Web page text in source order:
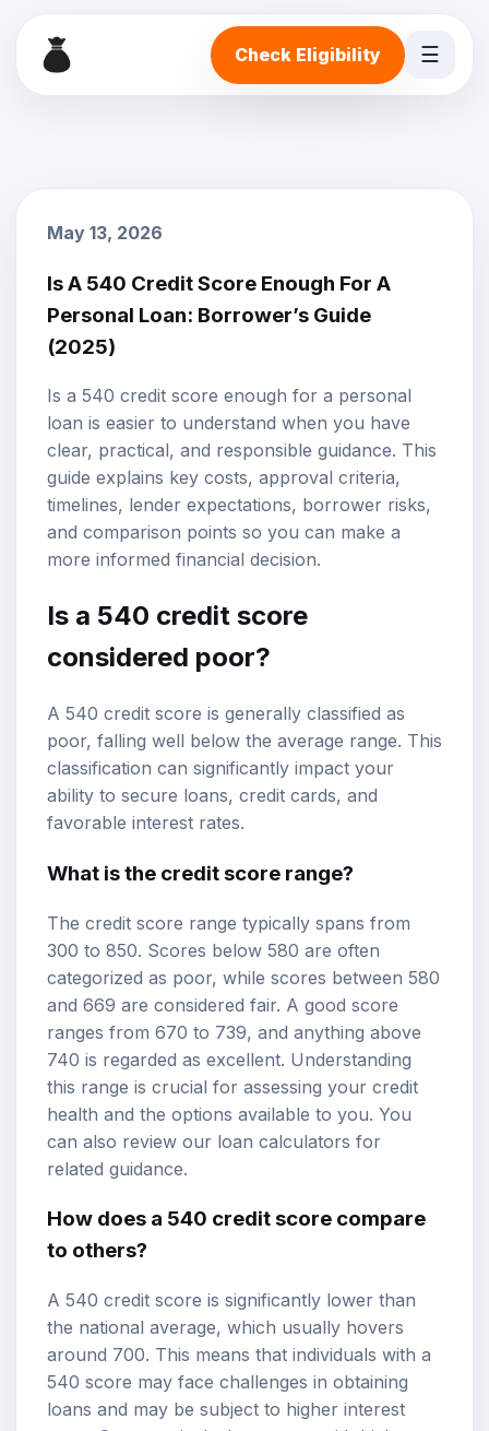
Check Eligibility ☰
May 13, 2026
Is A 540 Credit Score Enough For A
Personal Loan: Borrower’s Guide
(2025)
Is a 540 credit score enough for a personal
loan is easier to understand when you have
clear, practical, and responsible guidance. This
guide explains key costs, approval criteria,
timelines, lender expectations, borrower risks,
and comparison points so you can make a
more informed financial decision.
Is a 540 credit score
considered poor?
A 540 credit score is generally classified as
poor, falling well below the average range. This
classification can significantly impact your
ability to secure loans, credit cards, and
favorable interest rates.
What is the credit score range?
The credit score range typically spans from
300 to 850. Scores below 580 are often
categorized as poor, while scores between 580
and 669 are considered fair. A good score
ranges from 670 to 739, and anything above
740 is regarded as excellent. Understanding
this range is crucial for assessing your credit
health and the options available to you. You
can also review our loan calculators for
related guidance.
How does a 540 credit score compare
to others?
A 540 credit score is significantly lower than
the national average, which usually hovers
around 700. This means that individuals with a
540 score may face challenges in obtaining
loans and may be subject to higher interest